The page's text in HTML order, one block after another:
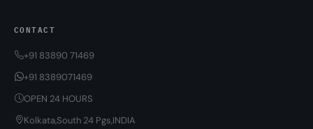
CONTACT
+91 83890 71469
+91 8389071469
OPEN 24 HOURS
Kolkata,South 24 Pgs,INDIA